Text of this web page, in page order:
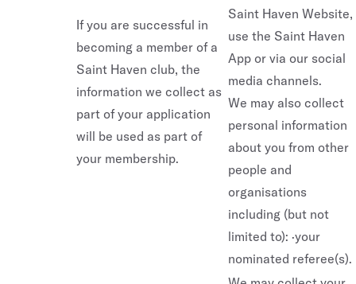
If you are successful in
becoming a member of a
Saint Haven club, the
information we collect as
part of your application
will be used as part of
your membership.
Saint Haven Website,
use the Saint Haven
App or via our social
media channels.
We may also collect
personal information
about you from other
people and
organisations
including (but not
limited to): ·your
nominated referee(s).